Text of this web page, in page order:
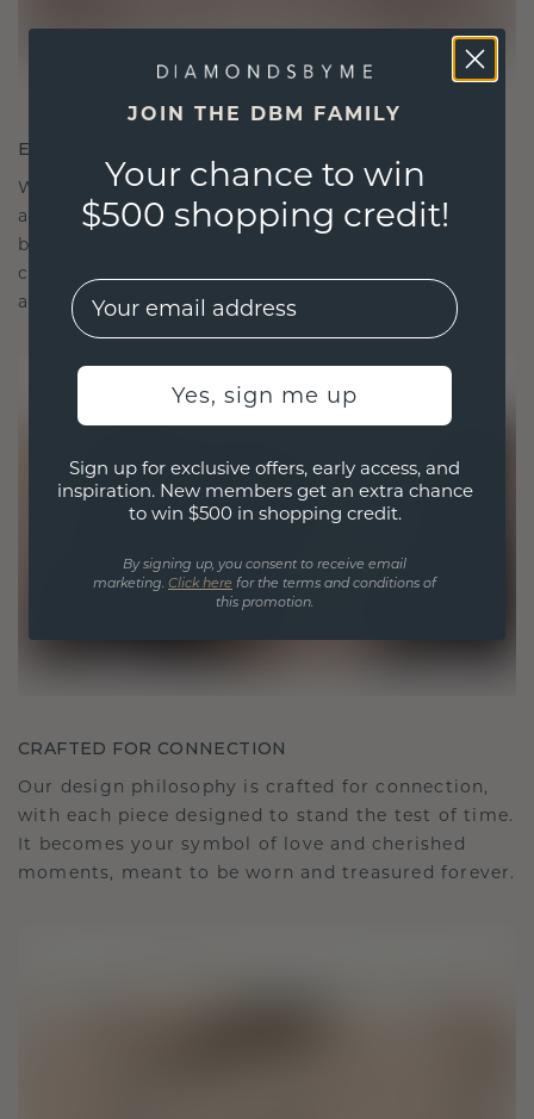
ETHICALLY BRILLIANT, MASTERFULLY MADE
We choose only the finest, eco-friendly materials
and lab-grown diamonds. Our expert goldsmiths
blend sustainability with unparalleled
craftsmanship, ensuring your jewelry is as ethical
as it is exquisite.
CRAFTED FOR CONNECTION
Our design philosophy is crafted for connection,
with each piece designed to stand the test of time.
It becomes your symbol of love and cherished
moments, meant to be worn and treasured forever.
JOIN THE DBM FAMILY
Your chance to win
$500 shopping credit!
EMail
Yes, sign me up
Sign up for exclusive offers, early access, and
inspiration. New members get an extra chance
to win $500 in shopping credit.
By signing up, you consent to receive email
marketing. Click here for the terms and conditions of
this promotion.